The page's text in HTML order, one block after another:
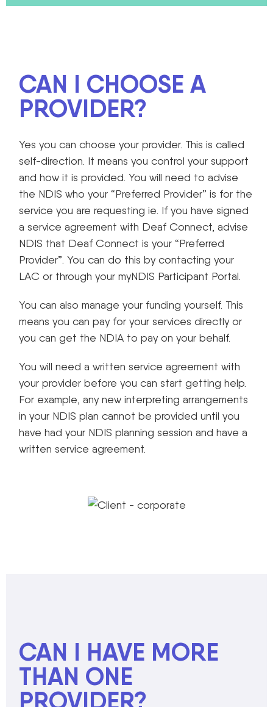
CAN I CHOOSE A
PROVIDER?
Yes you can choose your provider. This is called
self-direction. It means you control your support
and how it is provided. You will need to advise
the NDIS who your “Preferred Provider” is for the
service you are requesting ie. If you have signed
a service agreement with Deaf Connect, advise
NDIS that Deaf Connect is your “Preferred
Provider”. You can do this by contacting your
LAC or through your myNDIS Participant Portal.
You can also manage your funding yourself. This
means you can pay for your services directly or
you can get the NDIA to pay on your behalf.
You will need a written service agreement with
your provider before you can start getting help.
For example, any new interpreting arrangements
in your NDIS plan cannot be provided until you
have had your NDIS planning session and have a
written service agreement.
CAN I HAVE MORE
THAN ONE
PROVIDER?